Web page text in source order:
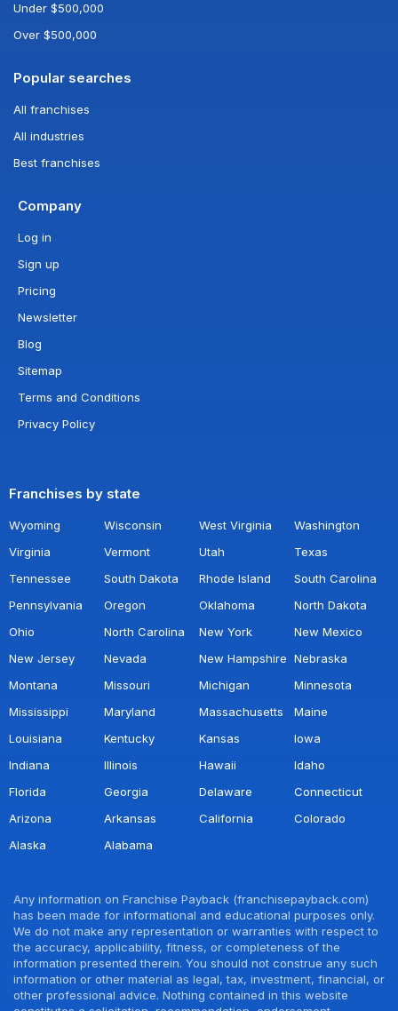
Under $500,000
Over $500,000
Popular searches
All franchises
All industries
Best franchises
Company
Log in
Sign up
Pricing
Newsletter
Blog
Sitemap
Terms and Conditions
Privacy Policy
Franchises by state
Wyoming Wisconsin West Virginia
Washington
Virginia
Vermont Utah
Texas
Tennessee
South Dakota Rhode Island
South Carolina
Pennsylvania
Oregon Oklahoma
North Dakota
Ohio
North Carolina New York
New Mexico
New Jersey
Nevada New Hampshire Nebraska
Montana
Missouri Michigan
Minnesota
Mississippi
Maryland Massachusetts
Maine
Louisiana
Kentucky Kansas
Iowa
Indiana
Illinois Hawaii
Idaho
Florida
Georgia Delaware
Connecticut
Arizona
Arkansas California
Colorado
Alaska
Alabama
Any information on Franchise Payback (franchisepayback.com)
has been made for informational and educational purposes only.
We do not make any representation or warranties with respect to
the accuracy, applicability, fitness, or completeness of the
information presented therein. You should not construe any such
information or other material as legal, tax, investment, financial, or
other professional advice. Nothing contained in this website